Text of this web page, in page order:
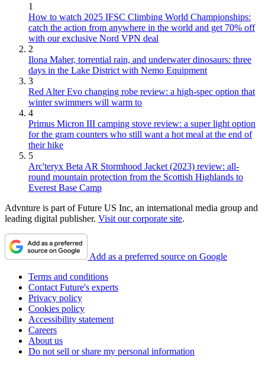
1
How to watch 2025 IFSC Climbing World Championships:
catch the action from anywhere in the world and get 70% off
with our exclusive Nord VPN deal
2
Ilona Maher, torrential rain, and underwater dinosaurs: three
days in the Lake District with Nemo Equipment
3
Red Alter Evo changing robe review: a high-spec option that
winter swimmers will warm to
4
Primus Micron III camping stove review: a super light option
for the gram counters who still want a hot meal at the end of
their hike
5
Arc'teryx Beta AR Stormhood Jacket (2023) review: all-
round mountain protection from the Scottish Highlands to
Everest Base Camp
Advnture is part of Future US Inc, an international media group and
leading digital publisher. Visit our corporate site.
Add as a preferred source on Google
Terms and conditions
Contact Future's experts
Privacy policy
Cookies policy
Accessibility statement
Careers
About us
Do not sell or share my personal information